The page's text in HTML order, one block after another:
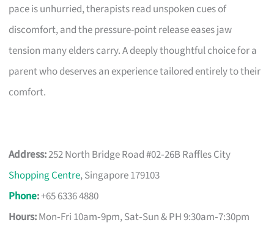
pace is unhurried, therapists read unspoken cues of
discomfort, and the pressure-point release eases jaw
tension many elders carry. A deeply thoughtful choice for a
parent who deserves an experience tailored entirely to their
comfort.
Address:252 North Bridge Road #02‑26B Raffles City
Shopping Centre, Singapore 179103
Phone:+65 6336 4880
Hours:Mon‑Fri 10am‑9pm, Sat‑Sun & PH 9:30am‑7:30pm